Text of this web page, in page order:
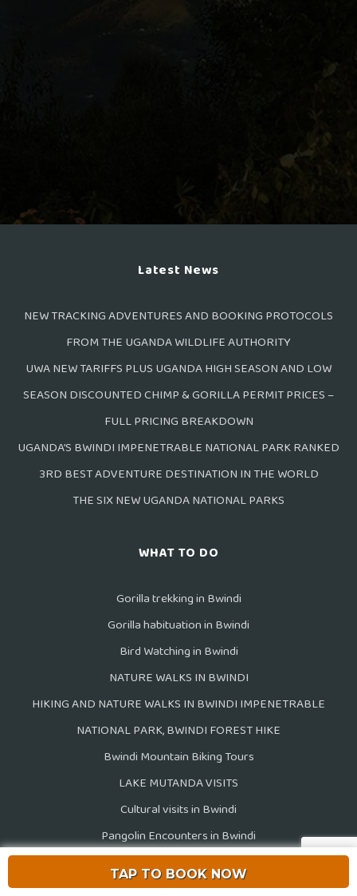
TAP TO BOOK NOW
Latest News
NEW TRACKING ADVENTURES AND BOOKING PROTOCOLS
FROM THE UGANDA WILDLIFE AUTHORITY
UWA NEW TARIFFS PLUS UGANDA HIGH SEASON AND LOW
SEASON DISCOUNTED CHIMP & GORILLA PERMIT PRICES –
FULL PRICING BREAKDOWN
UGANDA’S BWINDI IMPENETRABLE NATIONAL PARK RANKED
3RD BEST ADVENTURE DESTINATION IN THE WORLD
THE SIX NEW UGANDA NATIONAL PARKS
WHAT TO DO
Gorilla trekking in Bwindi
Gorilla habituation in Bwindi
Bird Watching in Bwindi
NATURE WALKS IN BWINDI
HIKING AND NATURE WALKS IN BWINDI IMPENETRABLE
NATIONAL PARK, BWINDI FOREST HIKE
Bwindi Mountain Biking Tours
LAKE MUTANDA VISITS
Cultural visits in Bwindi
Pangolin Encounters in Bwindi
View all activities